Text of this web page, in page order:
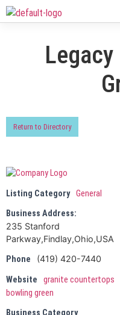
Legacy
Return to Directory
Listing Category General
Business Address:
235 Stanford
Parkway,Findlay,Ohio,USA
Phone
(419) 420-7440
Website
granite countertops
bowling green
Business Category